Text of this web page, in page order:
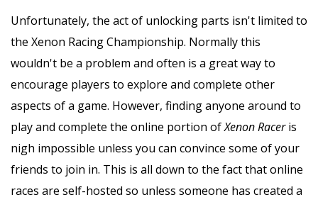
Unfortunately, the act of unlocking parts isn't limited to
the Xenon Racing Championship. Normally this
wouldn't be a problem and often is a great way to
encourage players to explore and complete other
aspects of a game. However, finding anyone around to
play and complete the online portion ofXenon Raceris
nigh impossible unless you can convince some of your
friends to join in. This is all down to the fact that online
races are self-hosted so unless someone has created a